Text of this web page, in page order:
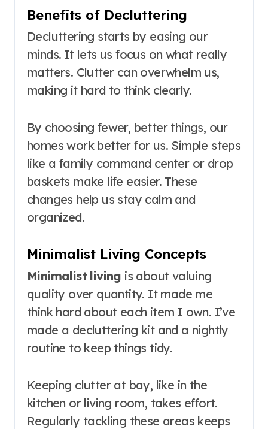
Benefits of Decluttering
Decluttering starts by easing our
minds. It lets us focus on what really
matters. Clutter can overwhelm us,
making it hard to think clearly.
By choosing fewer, better things, our
homes work better for us. Simple steps
like a family command center or drop
baskets make life easier. These
changes help us stay calm and
organized.
Minimalist Living Concepts
Minimalist living is about valuing
quality over quantity. It made me
think hard about each item I own. I’ve
made a decluttering kit and a nightly
routine to keep things tidy.
Keeping clutter at bay, like in the
kitchen or living room, takes effort.
Regularly tackling these areas keeps